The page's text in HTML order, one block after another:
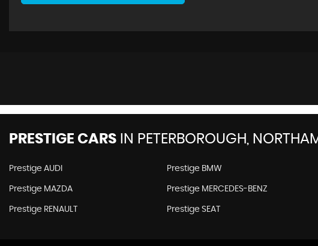
PRESTIGE CARS IN PETERBOROUGH,
Prestige AUDI Prestige BMW
Prestige MAZDA Prestige MERCEDES-BENZ
Prestige RENAULT Prestige SEAT